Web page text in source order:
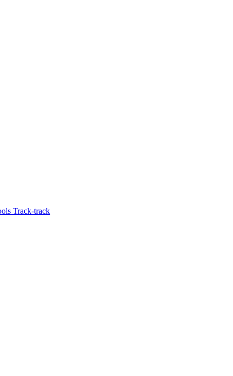
Track-track